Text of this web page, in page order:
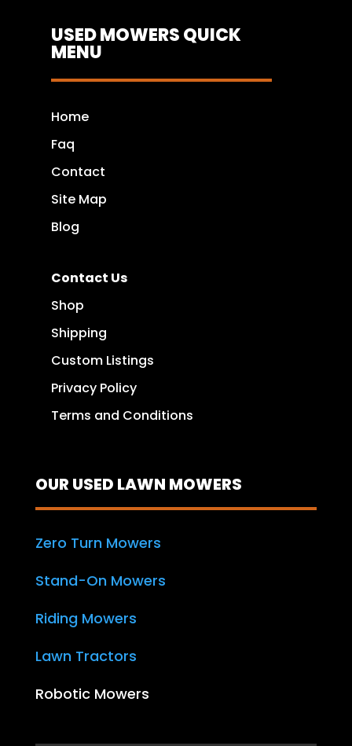
USED MOWERS QUICK
MENU
Home
Faq
Contact
Site Map
Blog
Contact Us
Shop
Shipping
Custom Listings
Privacy Policy
Terms and Conditions
OUR USED LAWN MOWERS
Zero Turn Mowers
Stand-On Mowers
Riding Mowers
Lawn Tractors
Robotic Mowers